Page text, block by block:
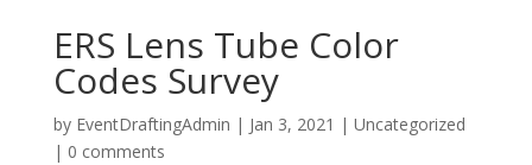
ERS Lens Tube Color
Codes Survey
by EventDraftingAdmin | Jan 3, 2021 | Uncategorized
| 0 comments